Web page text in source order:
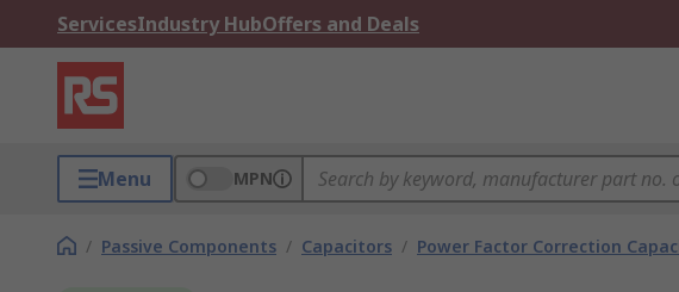
ServicesIndustry HubOffers and Deals
Menu MPN
/ Passive Components / Capacitors / Power Factor Correction